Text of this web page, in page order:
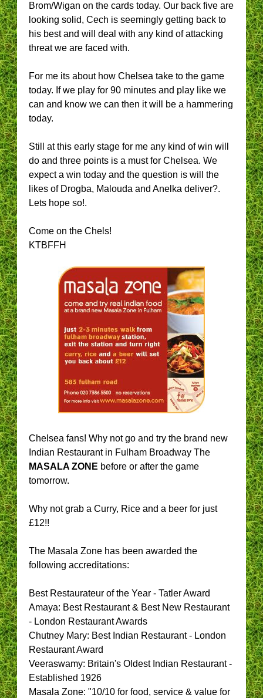
Brom/Wigan on the cards today. Our back five are
looking solid, Cech is seemingly getting back to
his best and will deal with any kind of attacking
threat we are faced with.
For me its about how Chelsea take to the game
today. If we play for 90 minutes and play like we
can and know we can then it will be a hammering
today.
Still at this early stage for me any kind of win will
do and three points is a must for Chelsea. We
expect a win today and the question is will the
likes of Drogba, Malouda and Anelka deliver?.
Lets hope so!.
Come on the Chels!
KTBFFH
Chelsea fans! Why not go and try the brand new
Indian Restaurant in Fulham Broadway The
MASALA ZONE before or after the game
tomorrow.
Why not grab a Curry, Rice and a beer for just
£12!!
The Masala Zone has been awarded the
following accreditations:
Best Restaurateur of the Year - Tatler Award
Amaya: Best Restaurant & Best New Restaurant
- London Restaurant Awards
Chutney Mary: Best Indian Restaurant - London
Restaurant Award
Veeraswamy: Britain's Oldest Indian Restaurant -
Established 1926
Masala Zone: "10/10 for food, service & value for